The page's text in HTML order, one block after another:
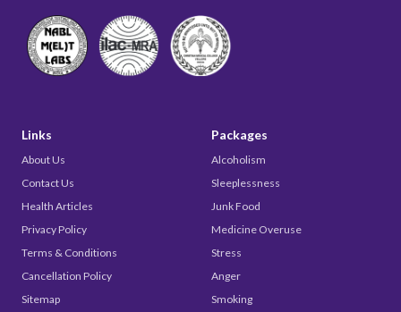
Links
About Us
Contact Us
Health Articles
Privacy Policy
Terms & Conditions
Cancellation Policy
Sitemap
Packages
Alcoholism
Sleeplessness
Junk Food
Medicine Overuse
Stress
Anger
Smoking